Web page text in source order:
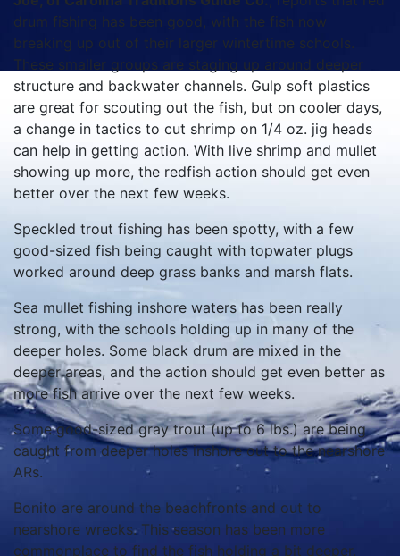
drum fishing has been good, with the fish now
breaking up out of their larger wintertime schools.
These smaller groups are staging up around deeper
structure and backwater channels. Gulp soft plastics
are great for scouting out the fish, but on cooler days,
a change in tactics to cut shrimp on 1/4 oz. jig heads
can help in getting action. With live shrimp and mullet
showing up more, the redfish action should get even
better over the next few weeks.
Speckled trout fishing has been spotty, with a few
good-sized fish being caught with topwater plugs
worked around deep grass banks and marsh flats.
Sea mullet fishing inshore waters has been really
strong, with the schools holding up in many of the
deeper holes. Some black drum are mixed in the
deeper areas, and the action should get even better as
more fish arrive over the next few weeks.
Some good-sized gray trout (up to 6 lbs.) are being
caught from deeper holes inshore out to the nearshore
ARs.
Bonito are around the beachfronts and out to
nearshore wrecks. This season has been more
commonplace to find the fish holding a bit deeper.